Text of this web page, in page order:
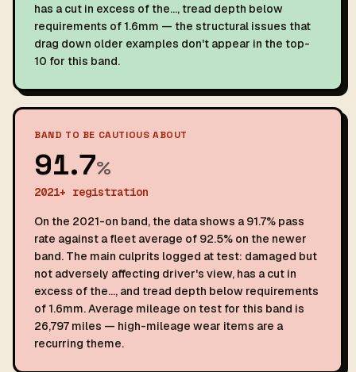
has a cut in excess of the…, tread depth below
requirements of 1.6mm — the structural issues that
drag down older examples don't appear in the top-
10 for this band.
BAND TO BE CAUTIOUS ABOUT
91.7%
2021+ registration
On the 2021-on band, the data shows a 91.7% pass
rate against a fleet average of 92.5% on the newer
band. The main culprits logged at test: damaged but
not adversely affecting driver's view, has a cut in
excess of the…, and tread depth below requirements
of 1.6mm. Average mileage on test for this band is
26,797 miles — high-mileage wear items are a
recurring theme.